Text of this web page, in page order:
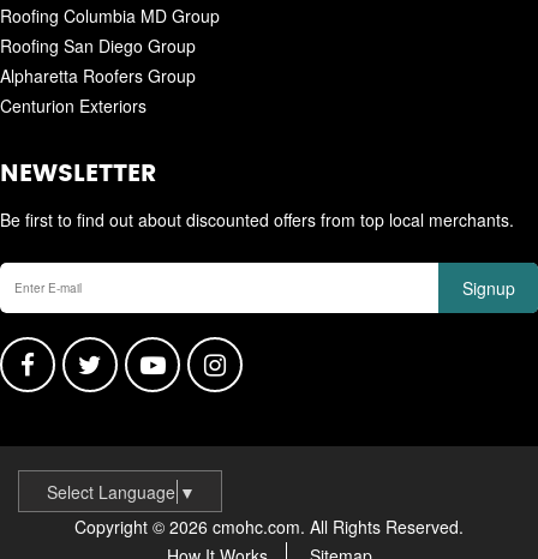
Roofing Columbia MD Group
Roofing San Diego Group
Alpharetta Roofers Group
Centurion Exteriors
NEWSLETTER
Be first to find out about discounted offers from top local merchants.
Signup
Select Language ▼
Copyright © 2026 cmohc.com. All Rights Reserved.